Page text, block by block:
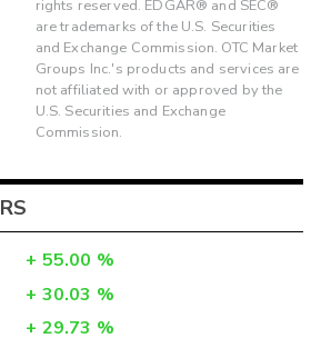
rights reserved. EDGAR® and SEC®
are trademarks of the U.S. Securities
and Exchange Commission. OTC Market
Groups Inc.'s products and services are
not affiliated with or approved by the
U.S. Securities and Exchange
Commission.
+ 55.00 %
+ 30.03 %
+ 29.73 %